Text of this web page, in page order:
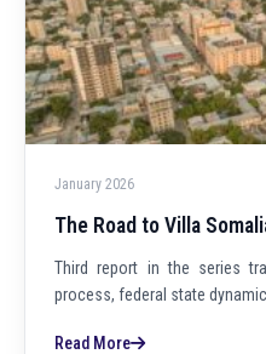
January 2026
The Road to Villa
Third report in the series
process, federal state
Read More